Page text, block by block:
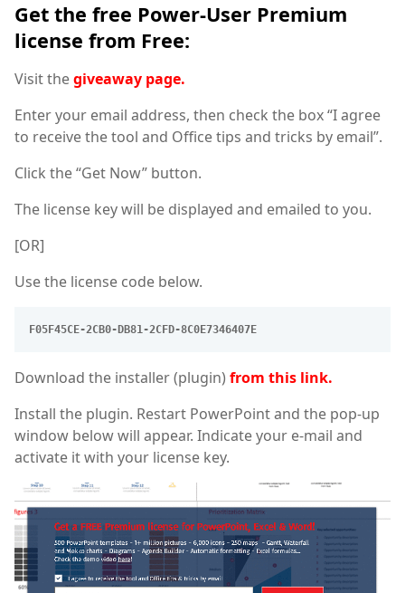
Get the free Power-User Premium
license from Free:
Visit thegiveaway page.
Enter your email address, then check the box “I agree
to receive the tool and Office tips and tricks by email”.
Click the “Get Now” button.
The license key will be displayed and emailed to you.
[OR]
Use the license code below.
F05F45CE-2CB0-DB81-2CFD-8C0E7346407E
Download the installer (plugin) from this link.
Install the plugin. Restart PowerPoint and the pop-up
window below will appear. Indicate your e-mail and
activate it with your license key.